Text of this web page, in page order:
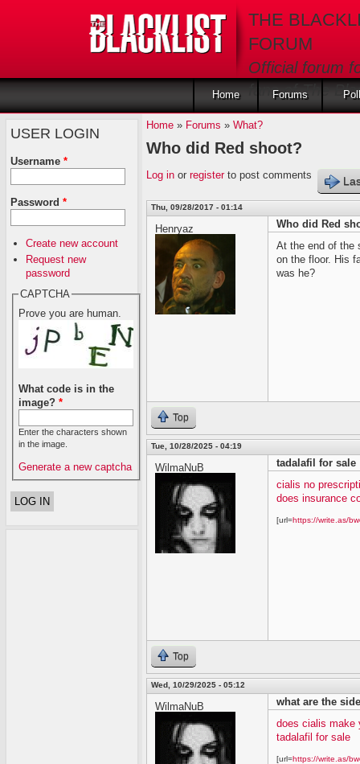
THE
FORUM
Official forum
fans of The
Home Forums
USER LOGIN
Username *
Password *
Create new account
Request new
password
CAPTCHA
Prove you are human.
What code is in the
image?*
Enter the characters shown
in the image.
Generate a new captcha
Home» Forums » What?
Who did Red shoot?
Log inor registerto post comments
Thu, 09/28/2017 - 01:14
Henryaz
Who did Red
At the end of the
on the floor. His
was he?
Top
Tue, 10/28/2025 - 04:19
WilmaNuB
tadalafil for sale
cialis no
does insurance
[url=https://write.as/
Top
Wed, 10/29/2025 - 05:12
WilmaNuB
what are the
does cialis make
tadalafil for sale
[url=https://write.as/